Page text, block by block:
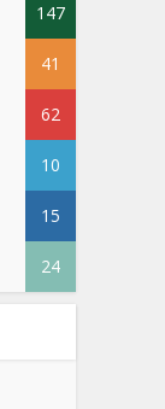
147
41
62
10
15
24